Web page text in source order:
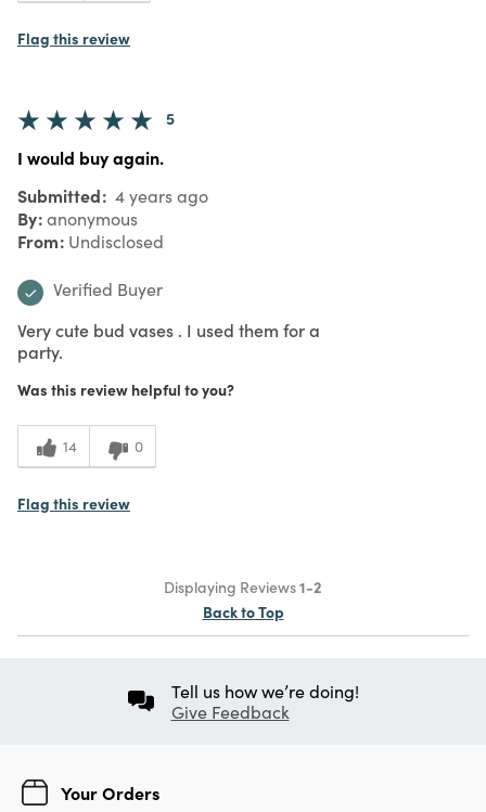
Flag this review
5
I would buy again.
Submitted 4 years ago
By anonymous
From Undisclosed
Verified Buyer
Very cute bud vases . I used them for a
party.
Was this review helpful to you?
14 0
Flag this review
Displaying Reviews1-2
Back to Top
Tell us how we’re doing!
Give Feedback
Your Orders